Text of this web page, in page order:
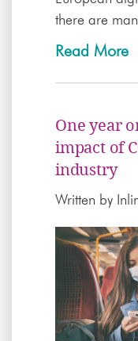
there are
Read More
One year
impact of
industry
Written by